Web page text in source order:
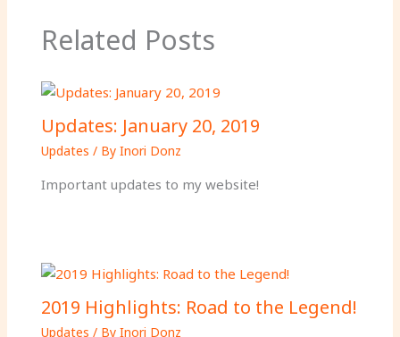
Related Posts
Updates: January 20, 2019
Updates / By Inori Donz
Important updates to my website!
2019 Highlights: Road to the Legend!
Updates / By Inori Donz